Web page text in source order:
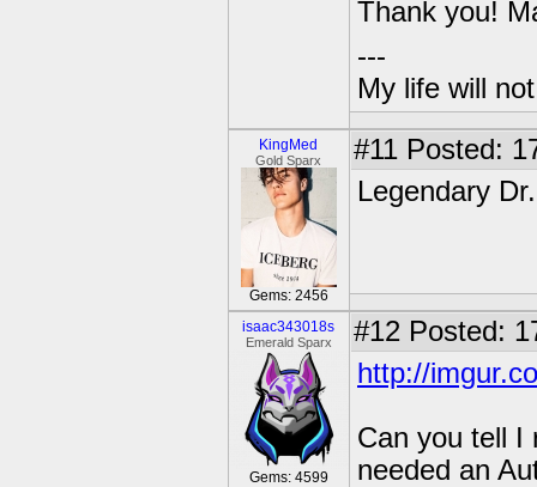
Thank you!
---
My life will
KingMed
Gold Sparx
Gems: 2456
#11 Posted:
Legendary
isaac343018s
Emerald Sparx
Gems: 4599
#12 Posted:
http://
Can you tell I
needed an